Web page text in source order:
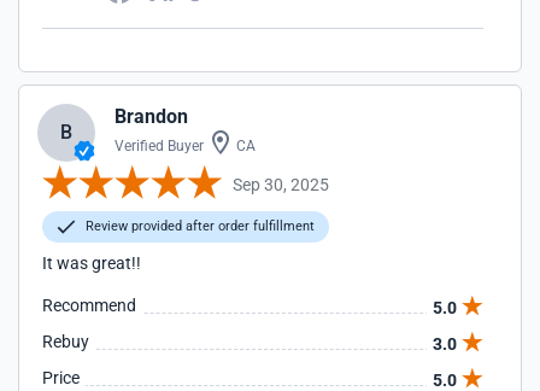
B
Brandon
Verified Buyer CA
Sep 30, 2025
Review provided after order fulfillment
It was great!!
Recommend
5.0
Rebuy
3.0
Price
5.0